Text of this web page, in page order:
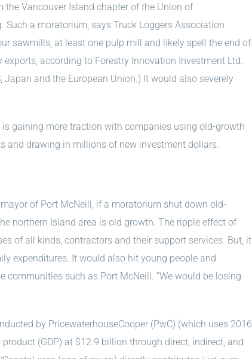
the Vancouver Island chapter of the Union of
a moratorium, says Truck Loggers Association
sawmills, at least one pulp mill and likely spell the end of
according to Forestry Innovation Investment Ltd.
and the European Union.) It would also severely
gaining more traction with companies using old-growth
and drawing in millions of new investment dollars.
of Port McNeill, if a moratorium shut down old-
northern Island area is old growth. The ripple effect of
of all kinds, contractors and their support services. But, it
expenditures. It would also hit young people and
such as Port McNeill. “We would be losing
by PricewaterhouseCooper (PwC) (which uses 2016
(GDP) at $12.9 billion through direct, indirect, and